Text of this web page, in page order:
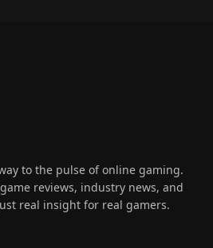
to the pulse of online gaming.
reviews, industry news, and
real insight for real gamers.